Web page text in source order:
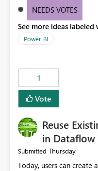
need for complex
effective data reporting.
NEEDS VOTES
See more ideas labeled
Power BI
1
Vote
Reuse
in
Submitted Thursday
Today, users can create